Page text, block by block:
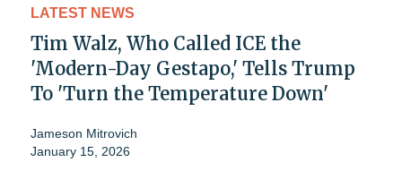
LATEST NEWS
Tim Walz, Who Called ICE the
'Modern-Day Gestapo,' Tells Trump
To 'Turn the Temperature Down'
Jameson Mitrovich
January 15, 2026